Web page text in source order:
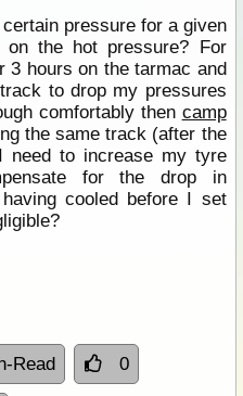
pressure for a given
the hot pressure? For
3 hours on the tarmac and
to drop my pressures
comfortably then camp
the same track (after the
need to increase my tyre
for the drop in
cooled before I set
Read 0